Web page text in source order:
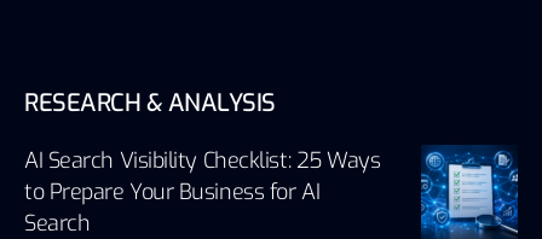
RESEARCH & ANALYSIS
AI Search Visibility Checklist: 25 Ways
to Prepare Your Business for AI
Search